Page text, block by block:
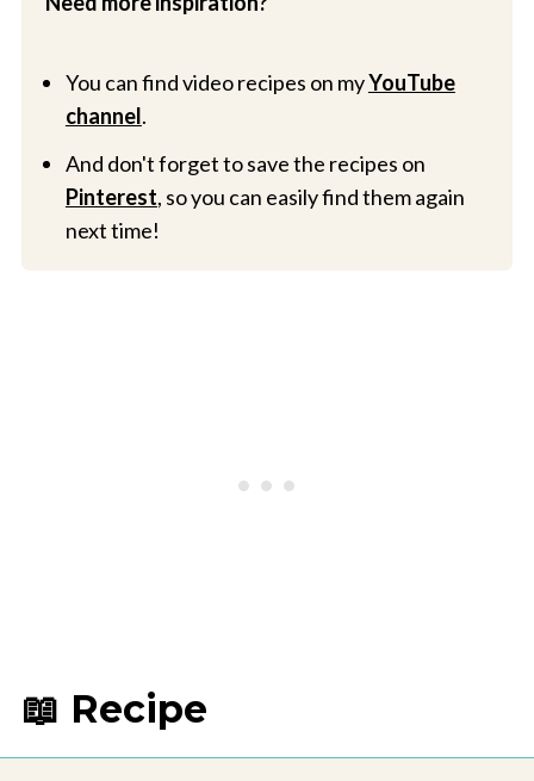
You can find video recipes on myYouTube
channel.
And don't forget to save the recipes on
Pinterest, so you can easily find them again
next time!
📖 Recipe